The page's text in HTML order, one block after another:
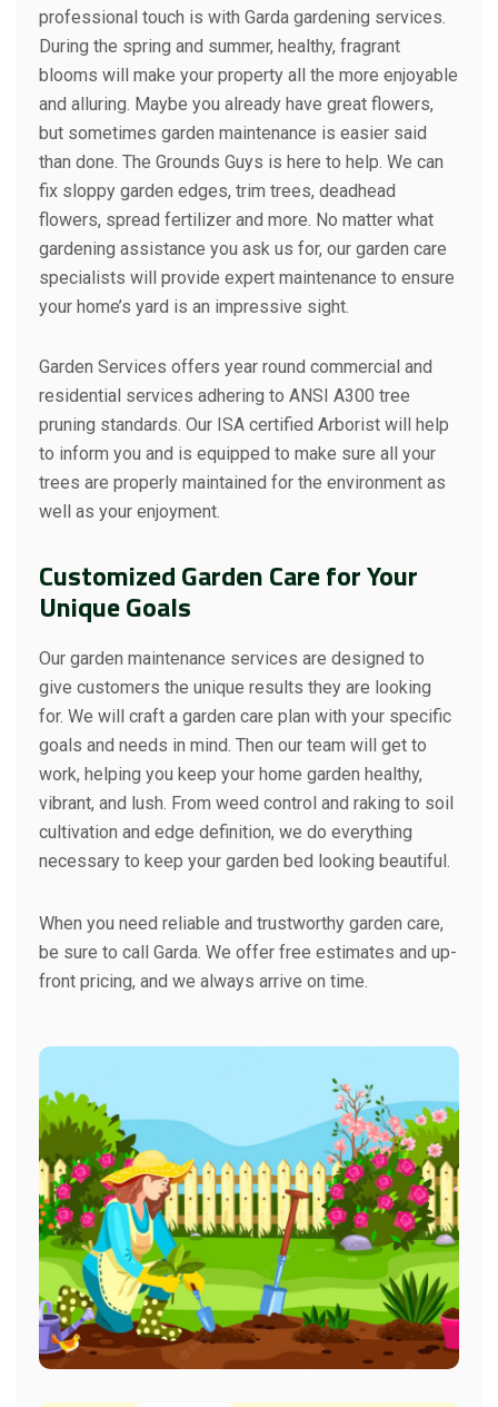
professional touch is with Garda gardening services.
During the spring and summer, healthy, fragrant
blooms will make your property all the more enjoyable
and alluring. Maybe you already have great flowers,
but sometimes garden maintenance is easier said
than done. The Grounds Guys is here to help. We can
fix sloppy garden edges, trim trees, deadhead
flowers, spread fertilizer and more. No matter what
gardening assistance you ask us for, our garden care
specialists will provide expert maintenance to ensure
your home’s yard is an impressive sight.
Garden Services offers year round commercial and
residential services adhering to ANSI A300 tree
pruning standards. Our ISA certified Arborist will help
to inform you and is equipped to make sure all your
trees are properly maintained for the environment as
well as your enjoyment.
Customized Garden Care for Your
Unique Goals
Our garden maintenance services are designed to
give customers the unique results they are looking
for. We will craft a garden care plan with your specific
goals and needs in mind. Then our team will get to
work, helping you keep your home garden healthy,
vibrant, and lush. From weed control and raking to soil
cultivation and edge definition, we do everything
necessary to keep your garden bed looking beautiful.
When you need reliable and trustworthy garden care,
be sure to call Garda. We offer free estimates and up-
front pricing, and we always arrive on time.